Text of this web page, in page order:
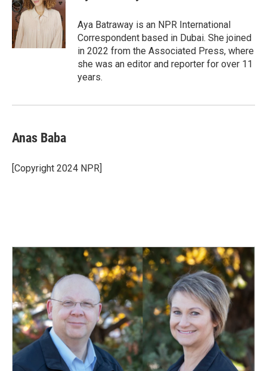
o
o
k
d
n
Aya Batraway is an NPR International
Correspondent based in Dubai. She joined
in 2022 from the Associated Press, where
she was an editor and reporter for over 11
years.
Anas Baba
[Copyright 2024 NPR]